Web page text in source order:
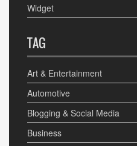
Widget
TAG
Art & Entertainment
Automotive
Blogging & Social Media
Business